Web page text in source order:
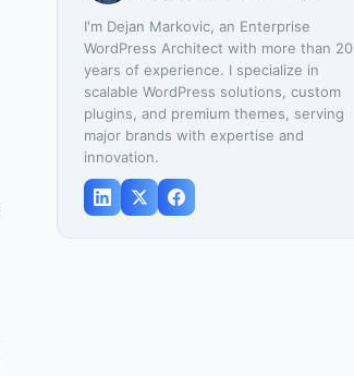
I'm Dejan Markovic, an Enterprise
WordPress Architect with more than 20
years of experience. I specialize in
scalable WordPress solutions, custom
plugins, and premium themes, serving
major brands with expertise and
innovation.